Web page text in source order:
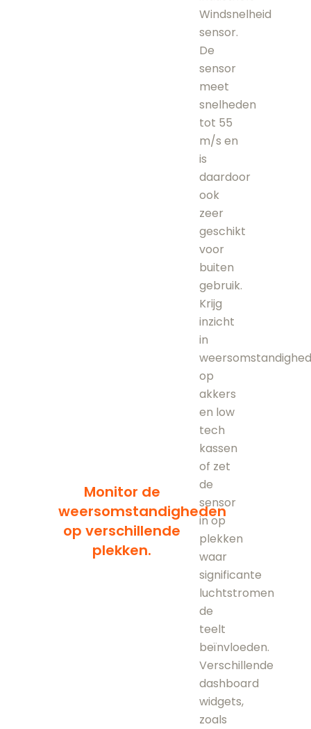
Monitor de
weersomstandigheden
op verschillende
plekken.
Windsnelheid
sensor.
De
sensor
meet
snelheden
tot 55
m/s en
is
daardoor
ook
zeer
geschikt
voor
buiten
gebruik.
Krijg
inzicht
in
op
akkers
en low
tech
kassen
of zet
de
sensor
in op
plekken
waar
significante
luchtstromen
de
teelt
beïnvloeden.
Verschillende
dashboard
widgets,
zoals